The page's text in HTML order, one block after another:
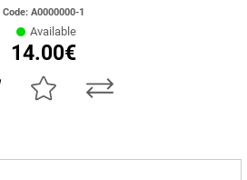
Code: Α0000000-1
Available
14.00€